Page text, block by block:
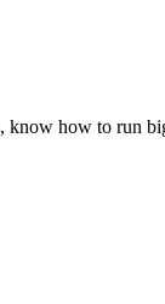
how to run